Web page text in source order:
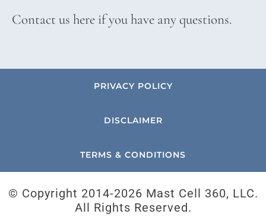
Contact us here if you have any questions.
PRIVACY POLICY
DISCLAIMER
TERMS & CONDITIONS
© Copyright 2014-2026 Mast Cell 360, LLC.
All Rights Reserved.